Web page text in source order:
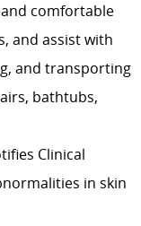
comfortable
and assist with
and transporting
bathtubs,
Clinical
in skin